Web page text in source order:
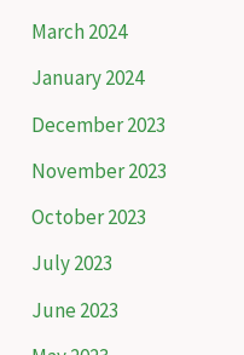
h
:
March 2024
January 2024
December 2023
November 2023
October 2023
July 2023
June 2023